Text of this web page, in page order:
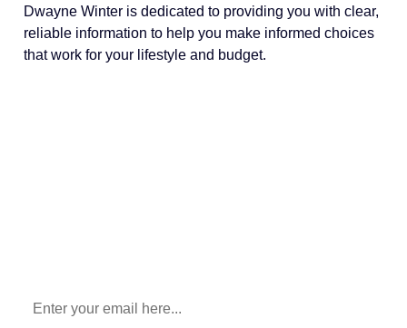
Dwayne Winter is dedicated to providing you with clear,
reliable information to help you make informed choices
that work for your lifestyle and budget.